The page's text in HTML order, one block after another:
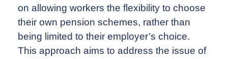
on allowing workers the flexibility to choose
their own pension schemes, rather than
being limited to their employer’s choice.
This approach aims to address the issue of